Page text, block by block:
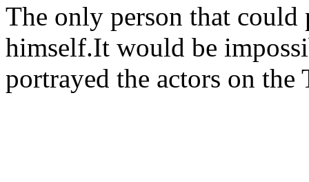
The only person that
himself.It would be
portrayed the actors on the